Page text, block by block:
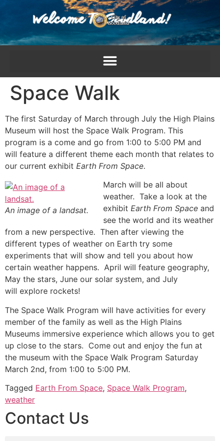
Space Walk
The first Saturday of March through July the High Plains
Museum will host the Space Walk Program. This
program is a come and go from 1:00 to 5:00 PM and
will feature a different theme each month that relates to
our current exhibit Earth From Space.
An image of a landsat.
March will be all about
weather. Take a look at the
exhibit Earth From Space and
see the world and its weather
from a new perspective. Then after viewing the
different types of weather on Earth try some
experiments that will show and tell you about how
certain weather happens. April will feature geography,
May the stars, June our solar system, and July
will explore rockets!
The Space Walk Program will have activities for every
member of the family as well as the High Plains
Museums immersive experience which allows you to get
up close to the stars. Come out and enjoy the fun at
the museum with the Space Walk Program Saturday
March 2nd, from 1:00 to 5:00 PM.
Tagged Earth From Space, Space Walk Program,
weather
Contact Us